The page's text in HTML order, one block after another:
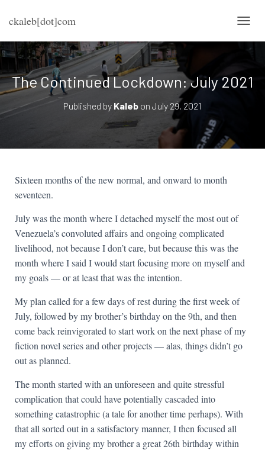
ckaleb[dot]com
The Continued Lockdown: July 2021
Published by Kaleb on July 29, 2021
Sixteen months of the new normal, and onward to month
seventeen.
July was the month where I detached myself the most out of
Venezuela’s convoluted affairs and ongoing complicated
livelihood, not because I don’t care, but because this was the
month where I said I would start focusing more on myself and
my goals — or at least that was the intention.
My plan called for a few days of rest during the first week of
July, followed by my brother’s birthday on the 9th, and then
come back reinvigorated to start work on the next phase of my
fiction novel series and other projects — alas, things didn’t go
out as planned.
The month started with an unforeseen and quite stressful
complication that could have potentially cascaded into
something catastrophic (a tale for another time perhaps). With
that all sorted out in a satisfactory manner, I then focused all
my efforts on giving my brother a great 26th birthday within